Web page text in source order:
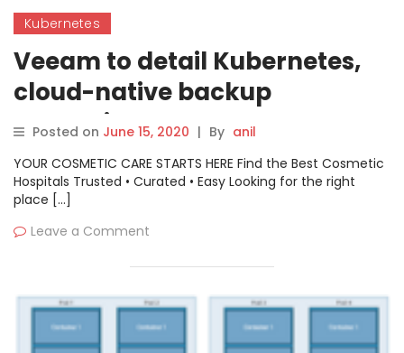
Kubernetes
Veeam to detail Kubernetes,
cloud-native backup
strategies
Posted on June 15, 2020 | By anil
YOUR COSMETIC CARE STARTS HERE Find the Best Cosmetic
Hospitals Trusted • Curated • Easy Looking for the right
place […]
Leave a Comment